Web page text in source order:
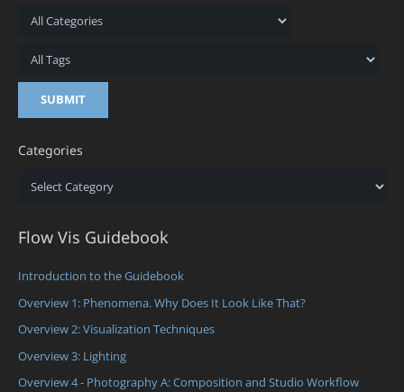
Categories
Categories
Flow Vis Guidebook
Introduction to the Guidebook
Overview 1: Phenomena. Why Does It Look Like That?
Overview 2: Visualization Techniques
Overview 3: Lighting
Overview 4 - Photography A: Composition and Studio Workflow